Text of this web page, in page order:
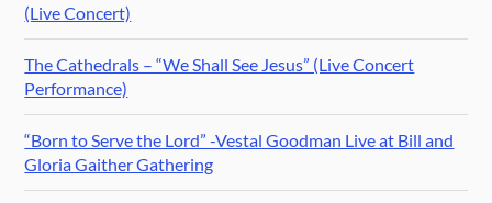
(Live Concert)
The Cathedrals – “We Shall See Jesus” (Live Concert
Performance)
“Born to Serve the Lord” -Vestal Goodman Live at Bill and
Gloria Gaither Gathering